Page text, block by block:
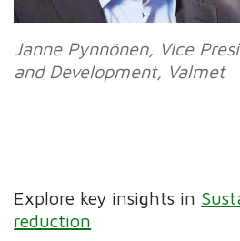
Janne Pynnönen, Vice
and Development, Valmet
Explore key insights in
reduction